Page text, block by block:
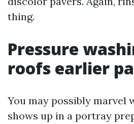
thing.
Pressure
roofs earlier
You may possibly marvel
shows up in a portray